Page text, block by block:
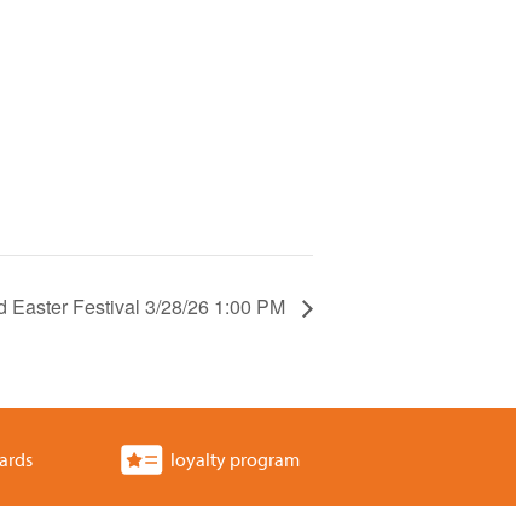
Easter Festival 3/28/26 1:00 PM
loyalty program